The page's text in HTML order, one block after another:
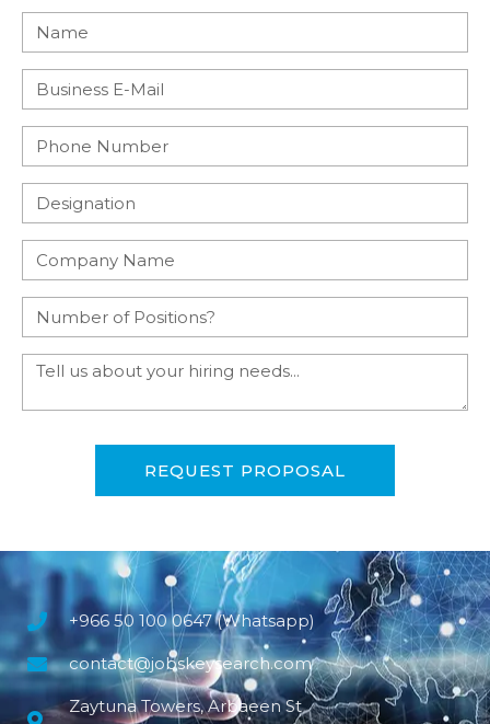
REQUEST PROPOSAL
+966 50 100 0647 (Whatsapp)
contact@jobskeysearch.com
Zaytuna Towers, Arbaeen St